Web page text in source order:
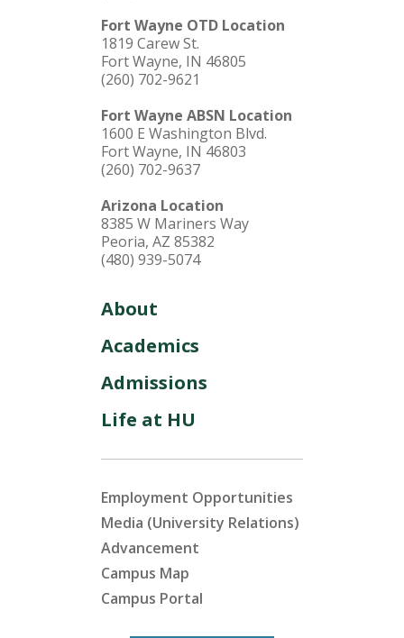
You served our country. Let us serve you.
LEARN MORE
Fort Wayne OTD Location
1819 Carew St.
Fort Wayne, IN 46805
(260) 702-9621
Fort Wayne ABSN Location
1600 E Washington Blvd.
Fort Wayne, IN 46803
(260) 702-9637
Arizona Location
8385 W Mariners Way
Peoria, AZ 85382
(480) 939-5074
About
Academics
Admissions
Life at HU
Employment Opportunities
Media (University Relations)
Advancement
Campus Map
Campus Portal